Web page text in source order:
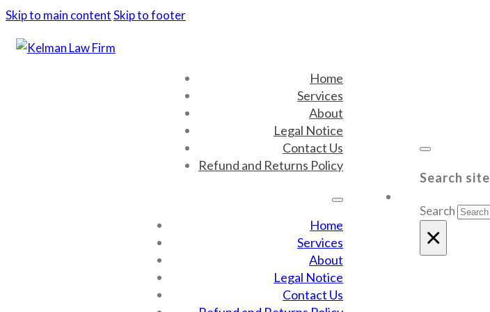
Skip to main contentSkip to footer
Home
Services
About
Legal Notice
Contact Us
Refund and Returns Policy
Home
Services
About
Legal Notice
Contact Us
Search site
Search
×